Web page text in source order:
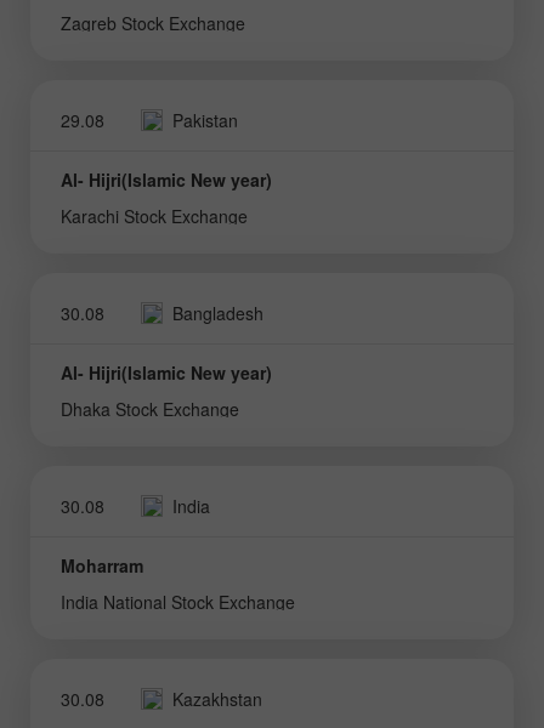
Zagreb Stock Exchange
29.08 Pakistan
Al- Hijri(Islamic New year)
Karachi Stock Exchange
30.08 Bangladesh
Al- Hijri(Islamic New year)
Dhaka Stock Exchange
30.08 India
Moharram
India National Stock Exchange
30.08 Kazakhstan